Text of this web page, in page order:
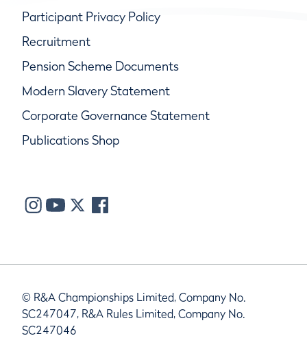
Participant Privacy Policy
Recruitment
Pension Scheme Documents
Modern Slavery Statement
Corporate Governance Statement
Publications Shop
© R&A Championships Limited, Company No.
SC247047, R&A Rules Limited, Company No.
SC247046